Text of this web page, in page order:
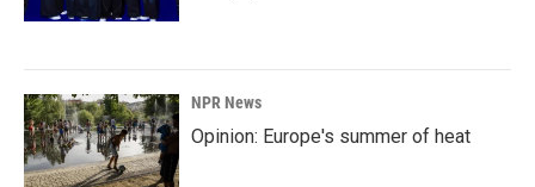
NPR News
Opinion: Europe's summer of heat